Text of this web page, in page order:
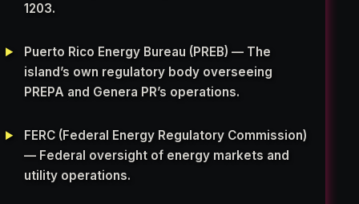
1203.
Puerto Rico Energy Bureau (PREB) — The
island’s own regulatory body overseeing
PREPA and Genera PR’s operations.
FERC (Federal Energy Regulatory Commission)
— Federal oversight of energy markets and
utility operations.